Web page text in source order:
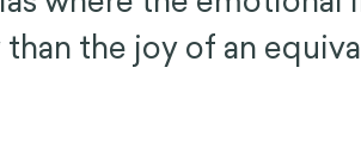
the joy of an